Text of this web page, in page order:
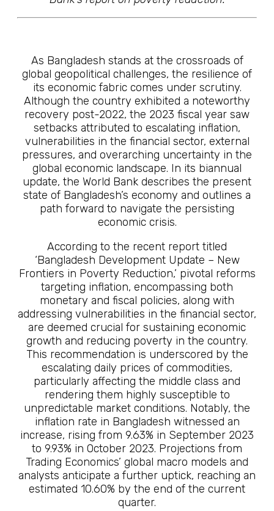
As Bangladesh stands at the crossroads of
global geopolitical challenges, the resilience of
its economic fabric comes under scrutiny.
Although the country exhibited a noteworthy
recovery post-2022, the 2023 fiscal year saw
setbacks attributed to escalating inflation,
vulnerabilities in the financial sector, external
pressures, and overarching uncertainty in the
global economic landscape. In its biannual
update, the World Bank describes the present
state of Bangladesh’s economy and outlines a
path forward to navigate the persisting
economic crisis.
According to the recent report titled
‘Bangladesh Development Update – New
Frontiers in Poverty Reduction,’ pivotal reforms
targeting inflation, encompassing both
monetary and fiscal policies, along with
addressing vulnerabilities in the financial sector,
are deemed crucial for sustaining economic
growth and reducing poverty in the country.
This recommendation is underscored by the
escalating daily prices of commodities,
particularly affecting the middle class and
rendering them highly susceptible to
unpredictable market conditions. Notably, the
inflation rate in Bangladesh witnessed an
increase, rising from 9.63% in September 2023
to 9.93% in October 2023. Projections from
Trading Economics’ global macro models and
analysts anticipate a further uptick, reaching an
estimated 10.60% by the end of the current
quarter.